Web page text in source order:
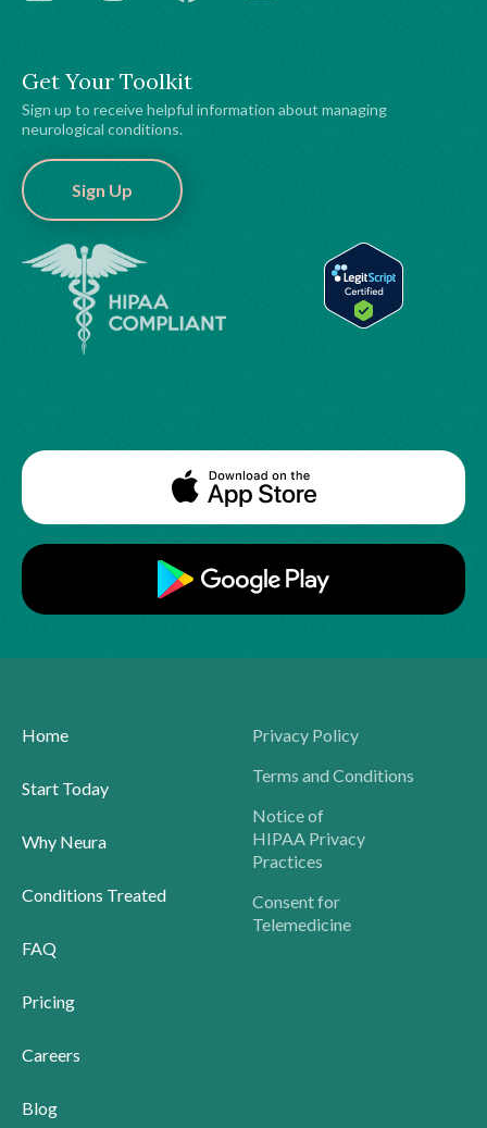
Get Your Toolkit
Sign up to receive helpful information about managing
neurological conditions.
Sign Up
Home
Start Today
Why Neura
Conditions Treated
FAQ
Pricing
Careers
Blog
Privacy Policy
Terms and Conditions
Notice of
HIPAA Privacy
Practices
Consent for
Telemedicine